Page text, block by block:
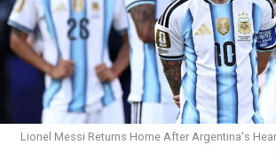
New York fans, many wearing Messi
Field with chants and camera flashes as
Ballon d’Orwinner dazzled under the
Messi fired home his 86th-minute goal,
erupted in roars that blurred the line
and away support.
strikeouts than any other pitcher,
most dominant users of the pitch in
Why the Cubs Wanted Him
Chicago’s rotation has dealt with
the season, making additional pitching
Lionel Messi Returns Home After Argentina's